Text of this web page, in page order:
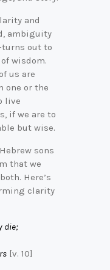
and
ambiguity
out to
wisdom.
us are
one or the
live
if we are to
but wise.
sons
that we
Here’s
clarity
die;
[v. 10]